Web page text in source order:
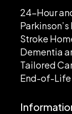
24-Hour
Stroke
Dementia
Tailored
End-of-Life